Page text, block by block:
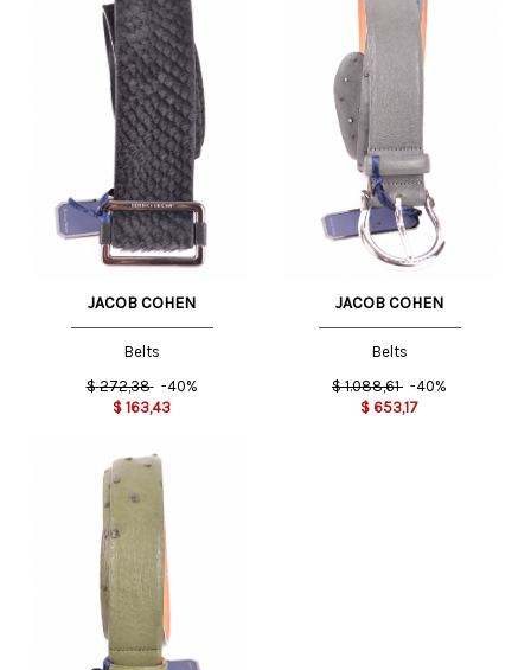
JACOB COHEN
Belts
$ 272,38 -40%
$ 163,43
JACOB COHEN
Belts
$ 1.088,61 -40%
$ 653,17